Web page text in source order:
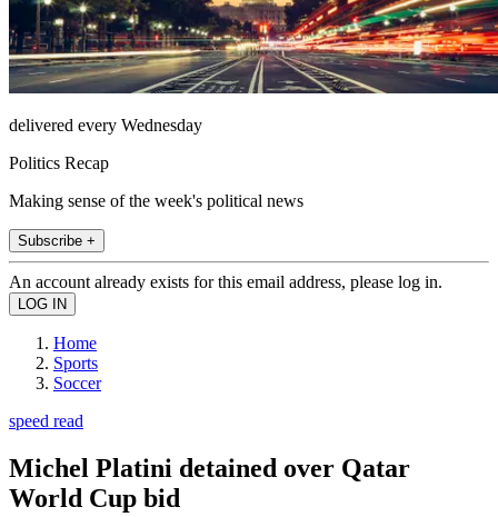
delivered every Wednesday
Politics Recap
Making sense of the week's political news
Subscribe +
An account already exists for this email address, please log in.
Home
Sports
Soccer
speed read
Michel Platini detained over Qatar
World Cup bid